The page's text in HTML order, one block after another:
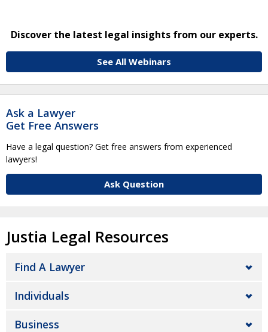
Discover the latest legal insights from our experts.
See All Webinars
Ask a Lawyer
Get Free Answers
Have a legal question? Get free answers from experienced
lawyers!
Ask Question
Justia Legal Resources
Find A Lawyer
Individuals
Business